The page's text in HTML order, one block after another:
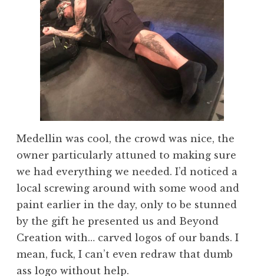
Medellin was cool, the crowd was nice, the
owner particularly attuned to making sure
we had everything we needed. I’d noticed a
local screwing around with some wood and
paint earlier in the day, only to be stunned
by the gift he presented us and Beyond
Creation with… carved logos of our bands. I
mean, fuck, I can’t even redraw that dumb
ass logo without help.